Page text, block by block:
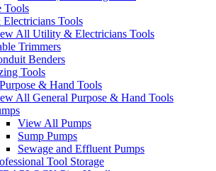
Tools
Tools
All Utility & Electricians Tools
Trimmers
Benders
Tools
& Hand Tools
All General Purpose & Hand Tools
View All Pumps
Sump Pumps
Sewage and Effluent Pumps
Tool Storage